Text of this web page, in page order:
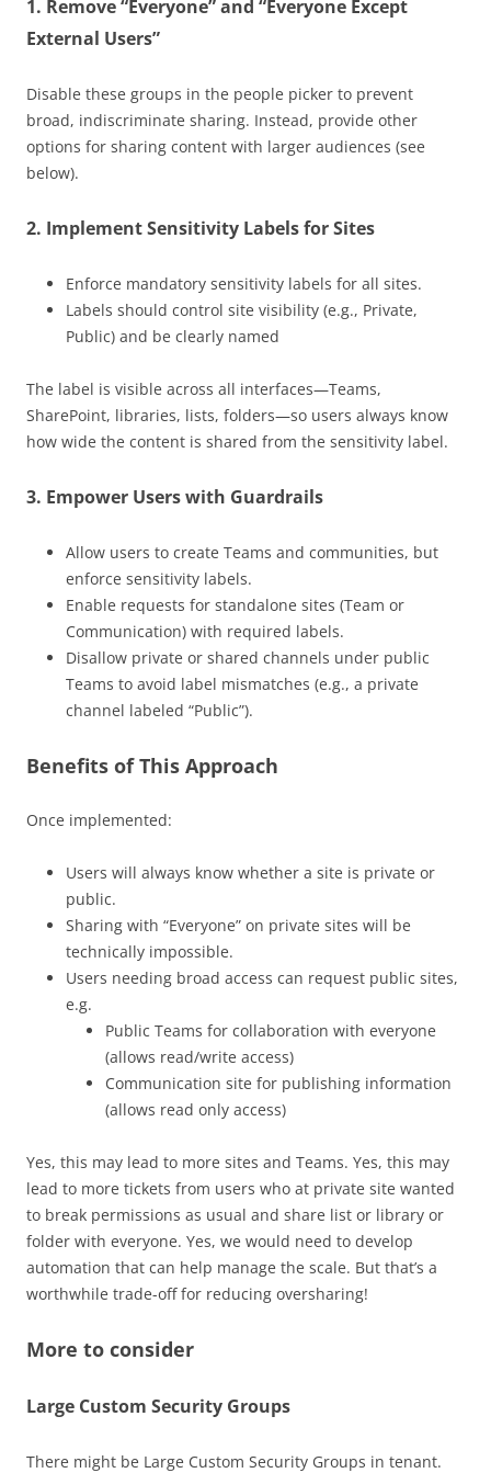
1. Remove “Everyone” and “Everyone Except
External Users”
Disable these groups in the people picker to prevent
broad, indiscriminate sharing. Instead, provide other
options for sharing content with larger audiences (see
below).
2. Implement Sensitivity Labels for Sites
Enforce mandatory sensitivity labels for all sites.
Labels should control site visibility (e.g., Private,
Public) and be clearly named
The label is visible across all interfaces—Teams,
SharePoint, libraries, lists, folders—so users always know
how wide the content is shared from the sensitivity label.
3. Empower Users with Guardrails
Allow users to create Teams and communities, but
enforce sensitivity labels.
Enable requests for standalone sites (Team or
Communication) with required labels.
Disallow private or shared channels under public
Teams to avoid label mismatches (e.g., a private
channel labeled “Public”).
Benefits of This Approach
Once implemented:
Users will always know whether a site is private or
public.
Sharing with “Everyone” on private sites will be
technically impossible.
Users needing broad access can request public sites,
e.g.
Public Teams for collaboration with everyone
(allows read/write access)
Communication site for publishing information
(allows read only access)
Yes, this may lead to more sites and Teams. Yes, this may
lead to more tickets from users who at private site wanted
to break permissions as usual and share list or library or
folder with everyone. Yes, we would need to develop
automation that can help manage the scale. But that’s a
worthwhile trade-off for reducing oversharing!
More to consider
Large Custom Security Groups
There might be Large Custom Security Groups in tenant.